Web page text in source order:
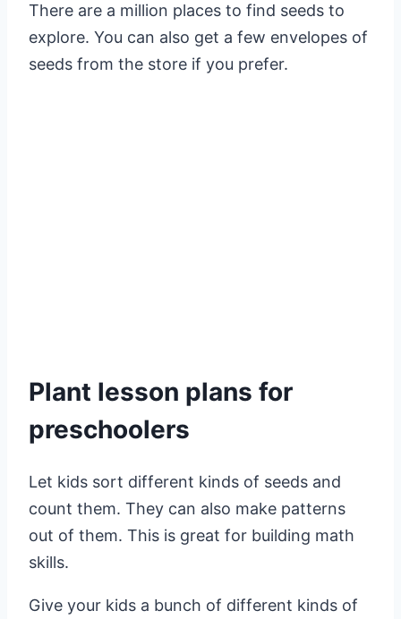
There are a million places to find seeds to
explore. You can also get a few envelopes of
seeds from the store if you prefer.
Plant lesson plans for
preschoolers
Let kids sort different kinds of seeds and
count them. They can also make patterns
out of them. This is great for building math
skills.
Give your kids a bunch of different kinds of